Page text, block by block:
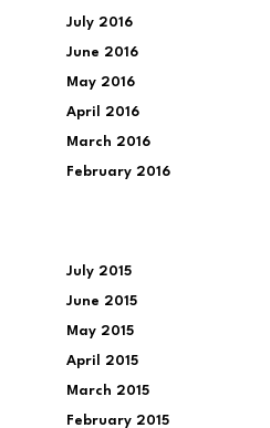
July 2016
June 2016
May 2016
April 2016
March 2016
February 2016
July 2015
June 2015
May 2015
April 2015
March 2015
February 2015